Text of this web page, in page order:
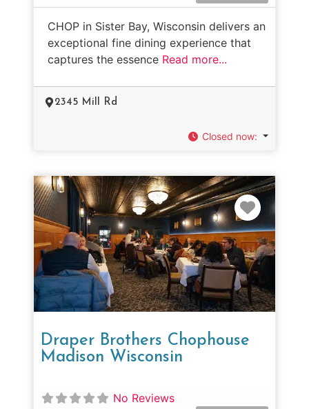
CHOP in Sister Bay, Wisconsin delivers an
exceptional fine dining experience that
captures the essence Read more...
2345 Mill Rd
Closed now:
Draper Brothers Chophouse
Madison Wisconsin
No Reviews